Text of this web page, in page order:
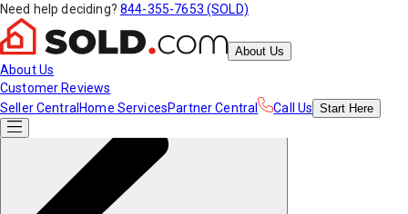
Need help deciding? 844-355-7653 (SOLD)
About Us
About Us
Customer Reviews
Seller Central Home ServicesPartner Central Call Us Start Here